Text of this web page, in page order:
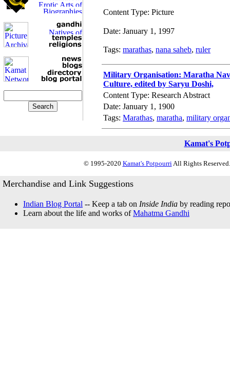
Content Type: Picture
Date: January 1, 1997
Tags: marathas, nana saheb, ruler
Military Organisation: Maratha
Culture, edited by Saryu Doshi,
Content Type: Research Abstract
Date: January 1, 1900
Tags: Marathas, maratha, military
Kamat's
© 1995-2020 Kamat's PotpourriAll Rights
Merchandise and Link Suggestions
Indian Blog Portal -- Keep a tab on Inside India by reading
Learn about the life and works ofMahatma Gandhi